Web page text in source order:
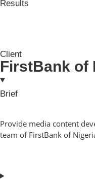
Results
Client
FirstBank of
Brief
Provide media content
team of FirstBank of